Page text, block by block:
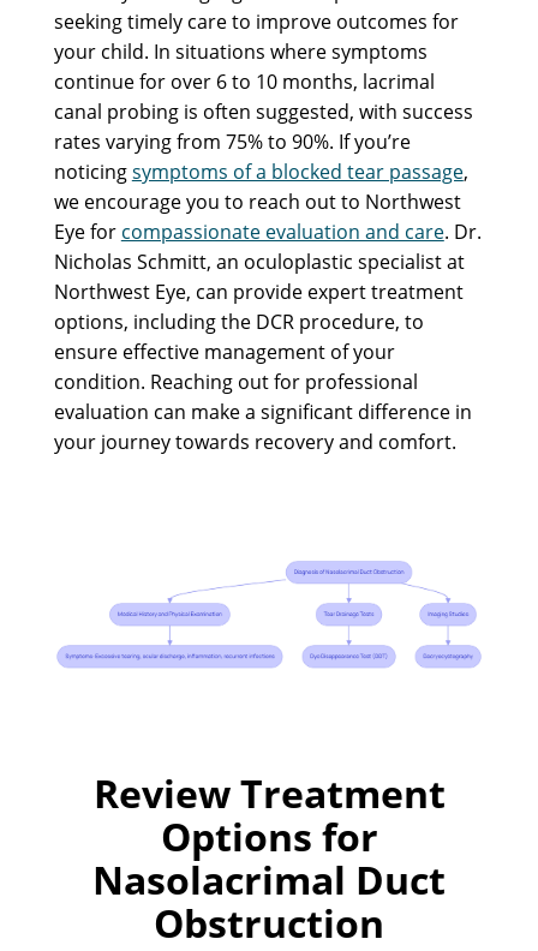
seeking timely care to improve outcomes for
your child. In situations where symptoms
continue for over 6 to 10 months, lacrimal
canal probing is often suggested, with success
rates varying from 75% to 90%. If you’re
noticingsymptoms of a blocked tear passage,
we encourage you to reach out to Northwest
Eye for compassionate evaluation and care. Dr.
Nicholas Schmitt, an oculoplastic specialist at
Northwest Eye, can provide expert treatment
options, including the DCR procedure, to
ensure effective management of your
condition. Reaching out for professional
evaluation can make a significant difference in
your journey towards recovery and comfort.
Review Treatment
Options for
Nasolacrimal Duct
Obstruction